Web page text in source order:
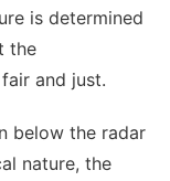
is determined
the
and just.
below the radar
nature, the